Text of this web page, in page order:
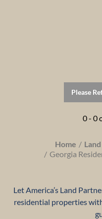
Please
0 - 0
Home
Georgia
Let America’s Land
residential properties